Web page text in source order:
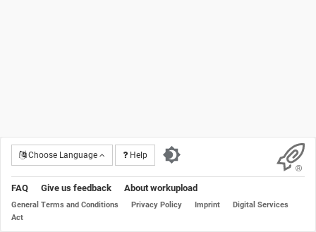
Choose Language Help
FAQ Give us feedback About workupload
General Terms and Conditions Privacy Policy Imprint
Digital Services
Act